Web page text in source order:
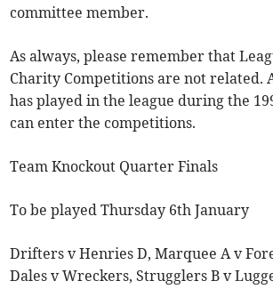
committee member.
As always, please remember that
Charity Competitions are not related.
has played in the league during the
can enter the competitions.
Team Knockout Quarter Finals
To be played Thursday 6th January
Drifters v Henries D, Marquee A v
Dales v Wreckers, Strugglers B v